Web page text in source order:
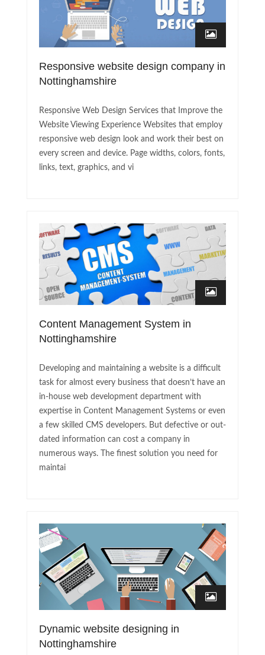
Responsive website design company in
Nottinghamshire
Responsive Web Design Services that Improve the
Website Viewing Experience Websites that employ
responsive web design look and work their best on
every screen and device. Page widths, colors, fonts,
links, text, graphics, and vi
Content Management System in
Nottinghamshire
Developing and maintaining a website is a difficult
task for almost every business that doesn’t have an
in-house web development department with
expertise in Content Management Systems or even
a few skilled CMS developers. But defective or out-
dated information can cost a company in
numerous ways. The finest solution you need for
maintai
Dynamic website designing in
Nottinghamshire